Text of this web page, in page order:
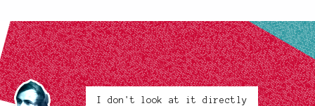
I don't look at it directly